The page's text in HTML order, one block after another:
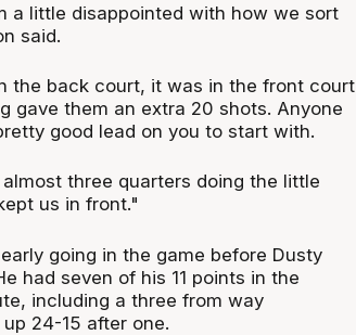
a little disappointed with how we sort
said.
the back court, it was in the front court
gave them an extra 20 shots. Anyone
good lead on you to start with.
three quarters doing the little
us in front."
going in the game before Dusty
had seven of his 11 points in the
including a three from way
24-15 after one.